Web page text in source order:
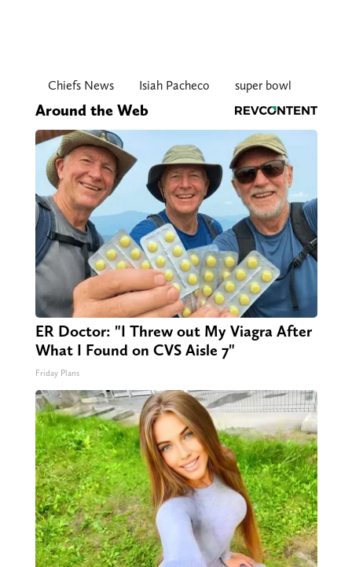
Chiefs News Isiah Pacheco super bowl
Around the Web
ER Doctor: "I Threw out My Viagra After
What I Found on CVS Aisle 7"
Friday Plans